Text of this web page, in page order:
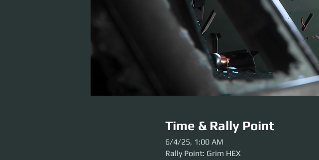
Time & Rally Point
6/4/25, 1:00 AM
Rally Point: Grim HEX